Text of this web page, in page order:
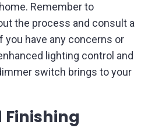
Remember to
the process and consult a
have any concerns or
lighting control and
switch brings to your